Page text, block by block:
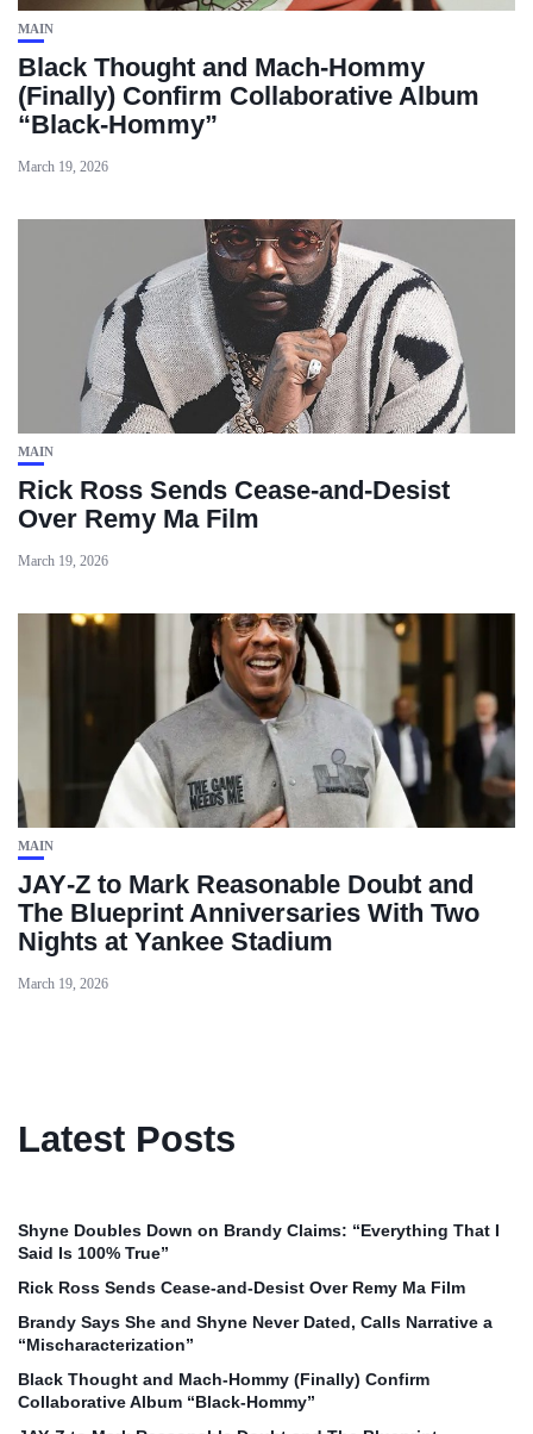
MAIN
Black Thought and Mach‑Hommy
(Finally) Confirm Collaborative Album
“Black‑Hommy”
March 19, 2026
MAIN
Rick Ross Sends Cease‑and‑Desist
Over Remy Ma Film
March 19, 2026
MAIN
JAY‑Z to Mark Reasonable Doubt and
The Blueprint Anniversaries With Two
Nights at Yankee Stadium
March 19, 2026
Latest Posts
Shyne Doubles Down on Brandy Claims: “Everything That I
Said Is 100% True”
Rick Ross Sends Cease‑and‑Desist Over Remy Ma Film
Brandy Says She and Shyne Never Dated, Calls Narrative a
“Mischaracterization”
Black Thought and Mach‑Hommy (Finally) Confirm
Collaborative Album “Black‑Hommy”